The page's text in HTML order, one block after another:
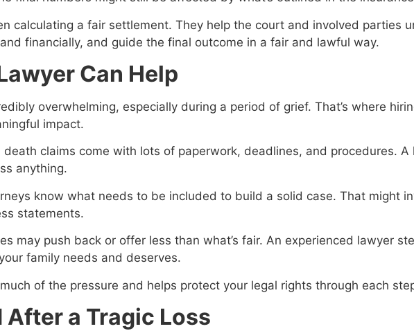
calculating a fair settlement. They help the court and involved parties
financially, and guide the final outcome in a fair and lawful way.
Can Help
overwhelming, especially during a period of grief. That’s where
impact.
death claims come with lots of paperwork, deadlines, and procedures. A
anything.
know what needs to be included to build a solid case. That might
statements.
may push back or offer less than what’s fair. An experienced lawyer
family needs and deserves.
of the pressure and helps protect your legal rights through each
After a Tragic Loss